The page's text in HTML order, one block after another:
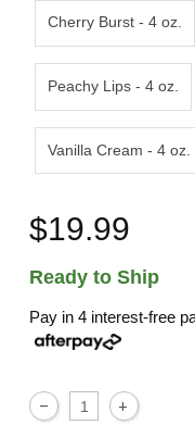
Cherry Burst - 4 oz.
Peachy Lips - 4 oz.
Vanilla Cream - 4 oz.
$19.99
Ready to Ship
Pay in 4 interest-free